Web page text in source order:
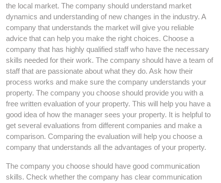
the local market. The company should understand market
dynamics and understanding of new changes in the industry. A
company that understands the market will give you reliable
advice that can help you make the right choices. Choose a
company that has highly qualified staff who have the necessary
skills needed for their work. The company should have a team of
staff that are passionate about what they do. Ask how their
process works and make sure the company understands your
property. The company you choose should provide you with a
free written evaluation of your property. This will help you have a
good idea of how the manager sees your property. It is helpful to
get several evaluations from different companies and make a
comparison. Comparing the evaluation will help you choose a
company that understands all the advantages of your property.
The company you choose should have good communication
skills. Check whether the company has clear communication